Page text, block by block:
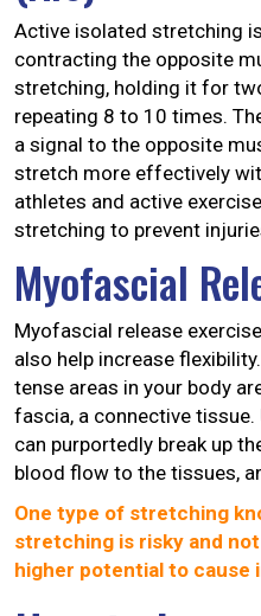
Active isolated stretching
contracting the opposite
stretching, holding it for
repeating 8 to 10 times.
a signal to the opposite
stretch more effectively
athletes and active
stretching to prevent
Myofascial
Myofascial release
also help increase
tense areas in your body
fascia, a connective
can purportedly break up
blood flow to the tissues,
One type of stretching
stretching is risky and
higher potential to cause